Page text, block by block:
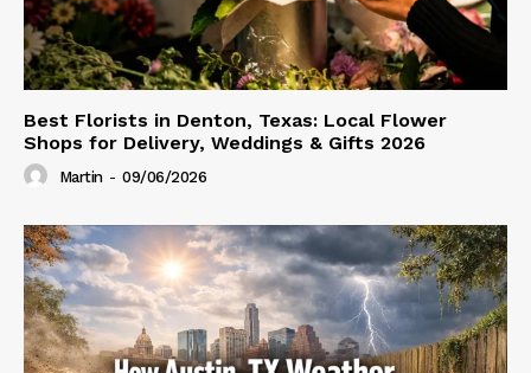
Best Florists in Denton, Texas: Local Flower
Shops for Delivery, Weddings & Gifts 2026
Martin - 09/06/2026